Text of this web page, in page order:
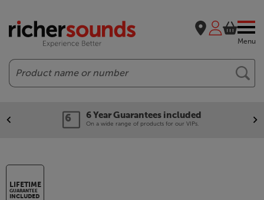
Menu
Search
6 Year Guarantees included
On a wide range of products for our VIPs.
LIFETIME
GUARANTEE
INCLUDED